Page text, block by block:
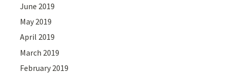
June 2019
May 2019
April 2019
March 2019
February 2019